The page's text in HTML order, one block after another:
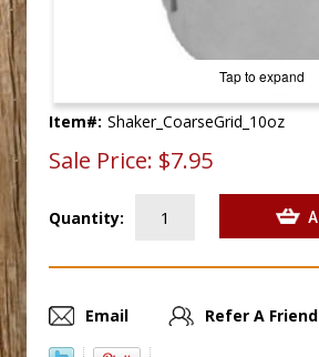
Tap to expand
Item#: Shaker_CoarseGrid_10oz
Sale Price: $7.95
Quantity:
Email Refer A Friend